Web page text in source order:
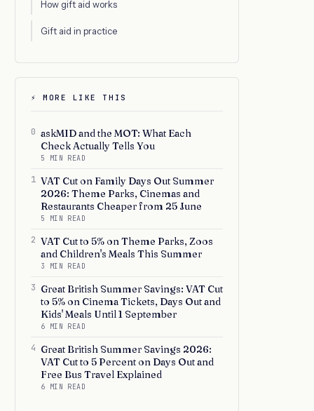
How gift aid works
Gift aid in practice
⚡ MORE LIKE THIS
0 askMID and the MOT: What Each
Check Actually Tells You
5 MIN READ
1 VAT Cut on Family Days Out Summer
2026: Theme Parks, Cinemas and
Restaurants Cheaper from 25 June
5 MIN READ
2 VAT Cut to 5% on Theme Parks, Zoos
and Children's Meals This Summer
3 MIN READ
3 Great British Summer Savings: VAT Cut
to 5% on Cinema Tickets, Days Out and
Kids' Meals Until 1 September
6 MIN READ
4 Great British Summer Savings 2026:
VAT Cut to 5 Percent on Days Out and
Free Bus Travel Explained
6 MIN READ